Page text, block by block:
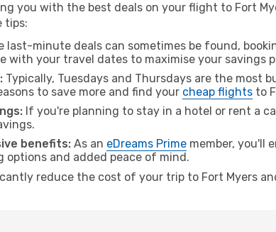
you with the best deals on your flight to Fort
tips:
last-minute deals can sometimes be found,
with your travel dates to maximise your savings
Typically, Tuesdays and Thursdays are the
to save more and find your cheap flights to
If you're planning to stay in a hotel or rent a
benefits: As an eDreams Prime member, you'll
options and added peace of mind.
reduce the cost of your trip to Fort Myers